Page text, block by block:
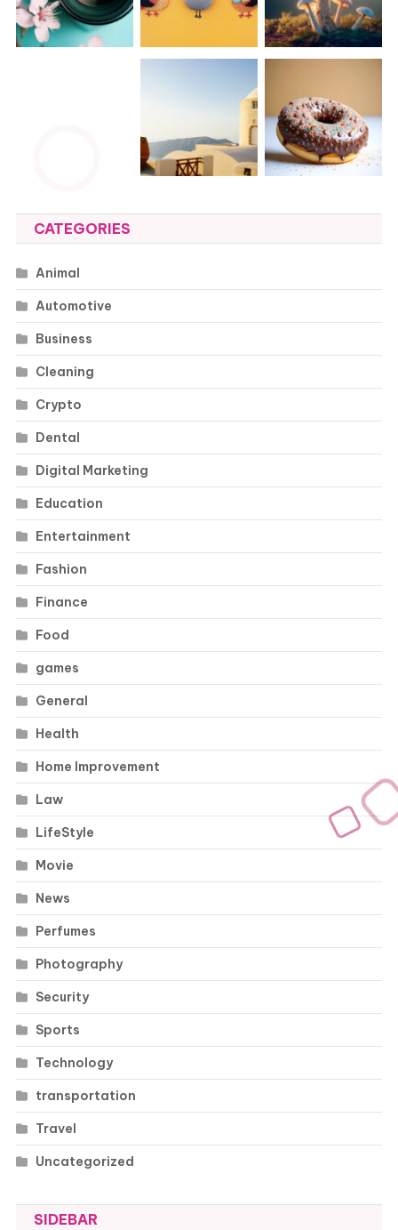
CATEGORIES
Animal
Automotive
Business
Cleaning
Crypto
Dental
Digital Marketing
Education
Entertainment
Fashion
Finance
Food
games
General
Health
Home Improvement
Law
LifeStyle
Movie
News
Perfumes
Photography
Security
Sports
Technology
transportation
Travel
Uncategorized
SIDEBAR